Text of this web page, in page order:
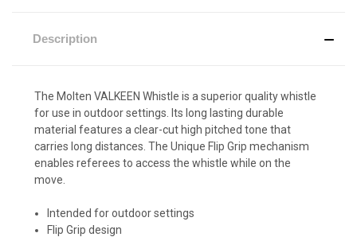
Description
The Molten VALKEEN Whistle is a superior quality whistle
for use in outdoor settings. Its long lasting durable
material features a clear-cut high pitched tone that
carries long distances. The Unique Flip Grip mechanism
enables referees to access the whistle while on the
move.
Intended for outdoor settings
Flip Grip design